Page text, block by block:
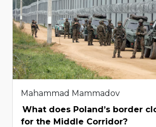
Mahammad Mammadov
What does Poland’s border
for the Middle Corridor?